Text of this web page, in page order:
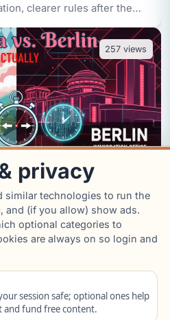
privacy
similar technologies to run the
and (if you allow) show ads.
optional categories to
are always on so login and
session safe; optional ones help
and fund free content.
clearer rules after the
257 views
Which
is Actually
News
for the Berlin LEA and
Nuremberg). Bavaria wins on